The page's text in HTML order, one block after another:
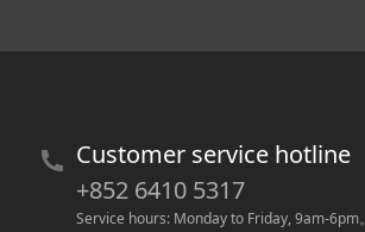
Customer service hotline
+852 6410 5317
Service hours: Monday to Friday, 9am-6pm。